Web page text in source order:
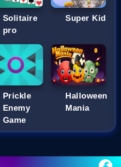
Solitaire
pro
Super Kid
Prickle
Enemy
Game
Halloween
Mania